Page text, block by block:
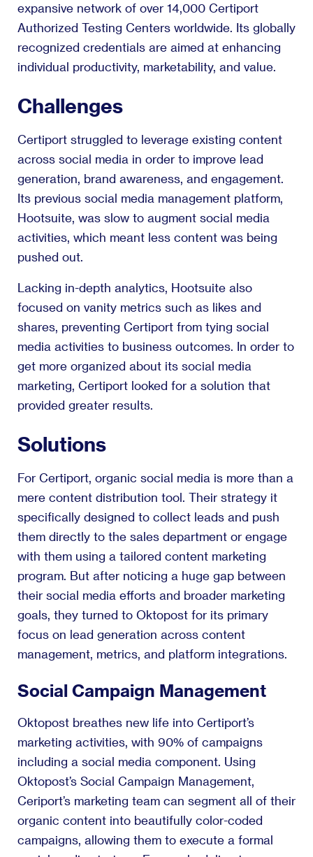
expansive network of over 14,000 Certiport
Authorized Testing Centers worldwide. Its globally
recognized credentials are aimed at enhancing
individual productivity, marketability, and value.
Challenges
Certiport struggled to leverage existing content
across social media in order to improve lead
generation, brand awareness, and engagement.
Its previous social media management platform,
Hootsuite, was slow to augment social media
activities, which meant less content was being
pushed out.
Lacking in-depth analytics, Hootsuite also
focused on vanity metrics such as likes and
shares, preventing Certiport from tying social
media activities to business outcomes. In order to
get more organized about its social media
marketing, Certiport looked for a solution that
provided greater results.
Solutions
For Certiport, organic social media is more than a
mere content distribution tool. Their strategy it
specifically designed to collect leads and push
them directly to the sales department or engage
with them using a tailored content marketing
program. But after noticing a huge gap between
their social media efforts and broader marketing
goals, they turned to Oktopost for its primary
focus on lead generation across content
management, metrics, and platform integrations.
Social Campaign Management
Oktopost breathes new life into Certiport’s
marketing activities, with 90% of campaigns
including a social media component. Using
Oktopost’s Social Campaign Management,
Ceriport’s marketing team can segment all of their
organic content into beautifully color-coded
campaigns, allowing them to execute a formal